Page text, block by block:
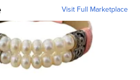
Visit Full Marketplace